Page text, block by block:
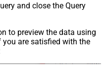
and close the Query
to preview the data using
you are satisfied with the